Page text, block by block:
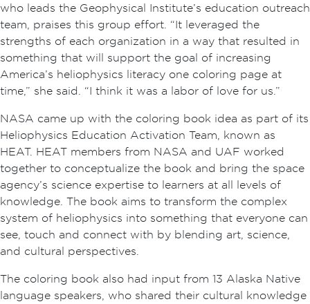
who leads the Geophysical Institute’s education outreach
team, praises this group effort. “It leveraged the
strengths of each organization in a way that resulted in
something that will support the goal of increasing
America’s heliophysics literacy one coloring page at
time,” she said. “I think it was a labor of love for us.”
NASA came up with the coloring book idea as part of its
Heliophysics Education Activation Team, known as
HEAT. HEAT members from NASA and UAF worked
together to conceptualize the book and bring the space
agency’s science expertise to learners at all levels of
knowledge. The book aims to transform the complex
system of heliophysics into something that everyone can
see, touch and connect with by blending art, science,
and cultural perspectives.
The coloring book also had input from 13 Alaska Native
language speakers, who shared their cultural knowledge